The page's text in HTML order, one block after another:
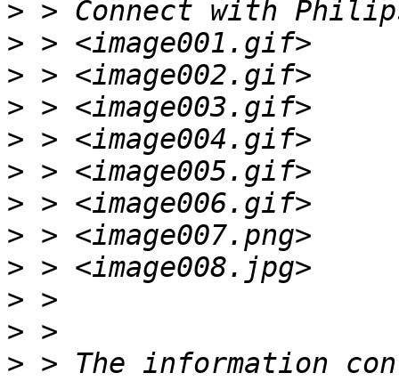
>
>
>
>
>
>
>
>
>
>
>
> > The information